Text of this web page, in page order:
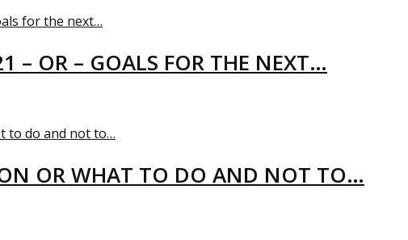
– OR – GOALS FOR THE NEXT…
OR WHAT TO DO AND NOT TO…